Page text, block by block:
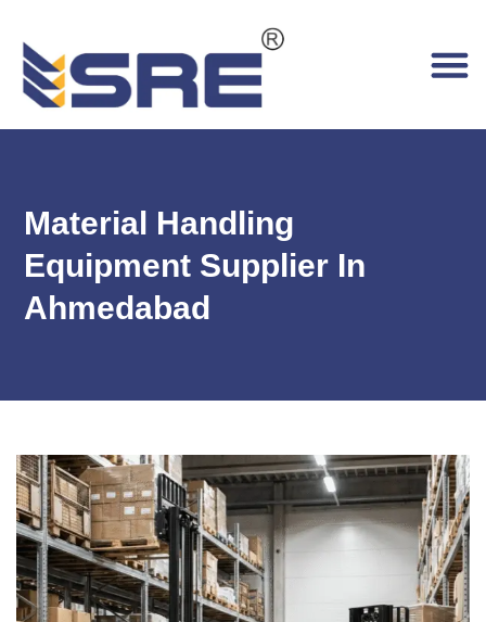
Material Handling
Equipment Supplier In
Ahmedabad